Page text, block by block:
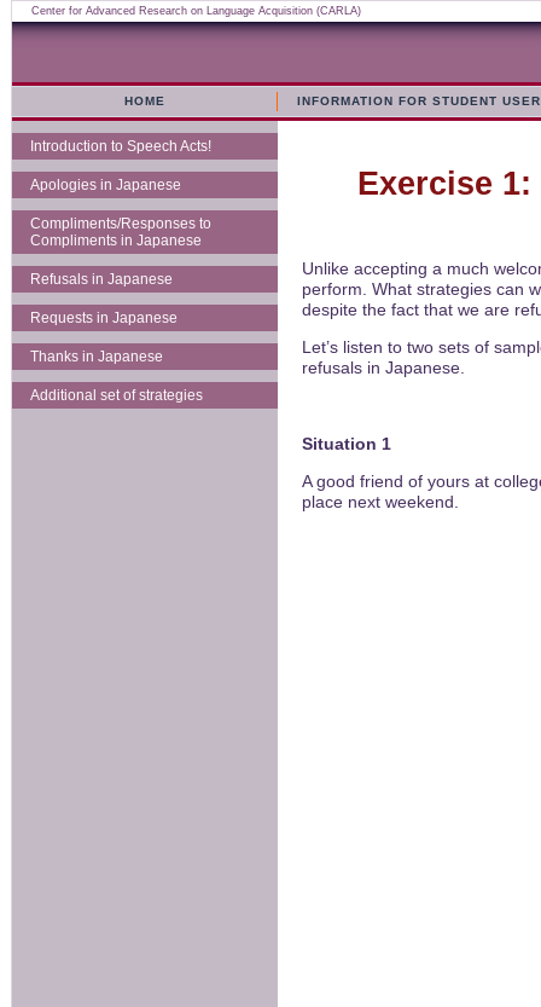
Center for Advanced Research on Language Acquisition (CARLA)
HOME INFORMATION FOR STUDENT
Introduction to Speech Acts!
Apologies in Japanese
Compliments/Responses to
Compliments in Japanese
Refusals in Japanese
Requests in Japanese
Thanks in Japanese
Additional set of strategies
Exercise
Unlike accepting a much
perform. What strategies can
despite the fact that we are
Let’s listen to two sets of
refusals in Japanese.
Situation 1
A good friend of yours at
place next weekend.